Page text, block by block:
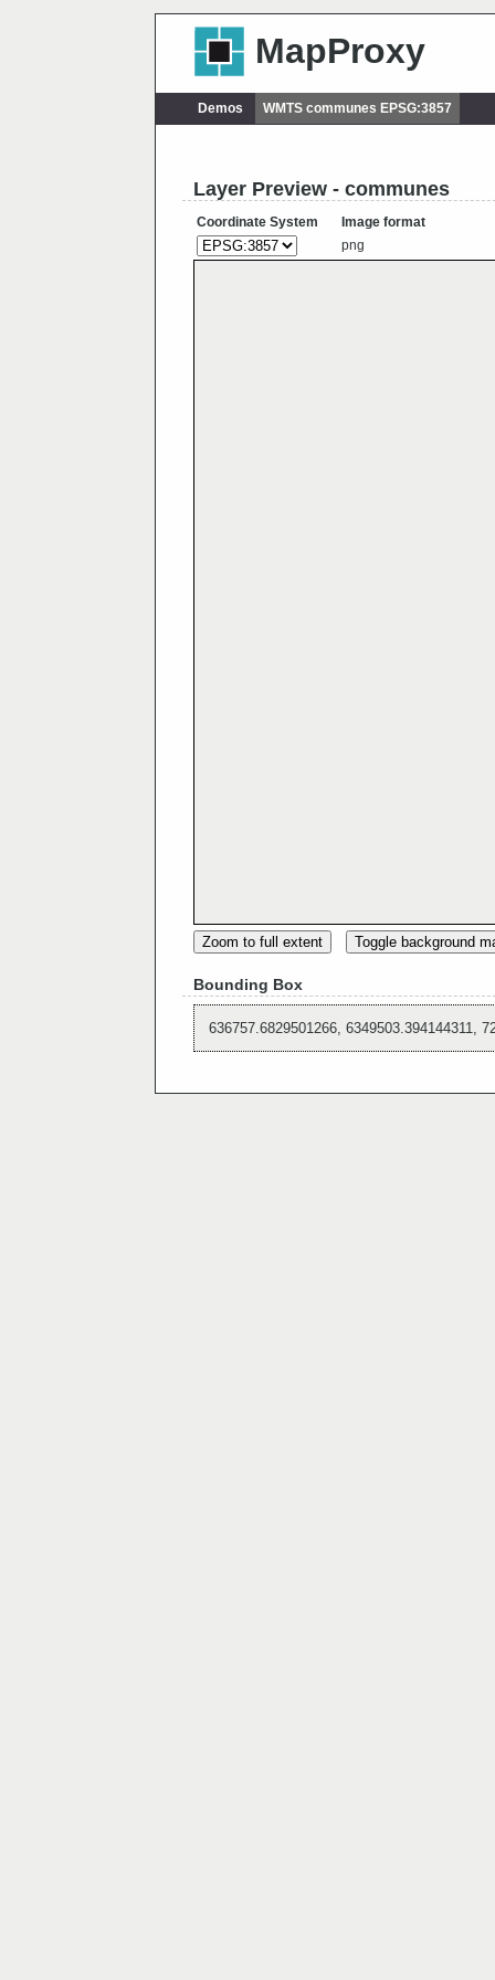
MapProxy
Demos WMTS communes EPSG:3857
Layer Preview - communes
Coordinate System
Image format
png
Zoom to full extent Toggle background
Bounding Box
636757.6829501266, 6349503.394144311,